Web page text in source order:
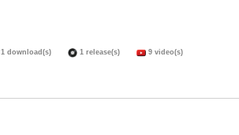
1 download(s) 1 release(s) 9 video(s)